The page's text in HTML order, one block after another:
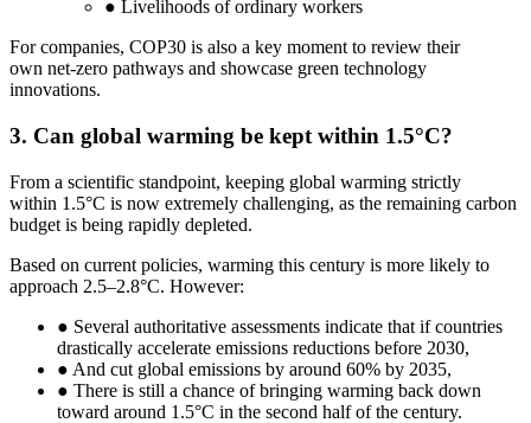
● Livelihoods of ordinary workers
For companies, COP30 is also a key moment to review their
own net-zero pathways and showcase green technology
innovations.
3. Can global warming be kept within 1.5°C?
From a scientific standpoint, keeping global warming strictly
within 1.5°C is now extremely challenging, as the remaining carbon
budget is being rapidly depleted.
Based on current policies, warming this century is more likely to
approach 2.5–2.8°C. However:
● Several authoritative assessments indicate that if countries
drastically accelerate emissions reductions before 2030,
● And cut global emissions by around 60% by 2035,
● There is still a chance of bringing warming back down
toward around 1.5°C in the second half of the century.